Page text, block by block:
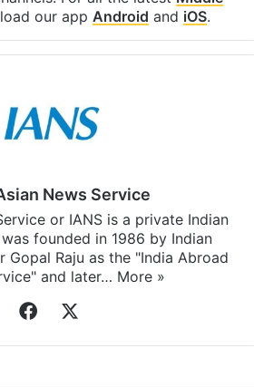
our app Android and iOS.
News Service
or IANS is a private Indian
founded in 1986 by Indian
Gopal Raju as the "India Abroad
and later… More »
Facebook